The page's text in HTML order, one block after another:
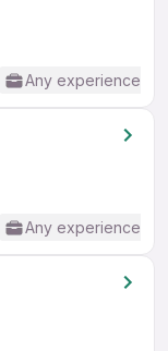
Any experience
Any experience